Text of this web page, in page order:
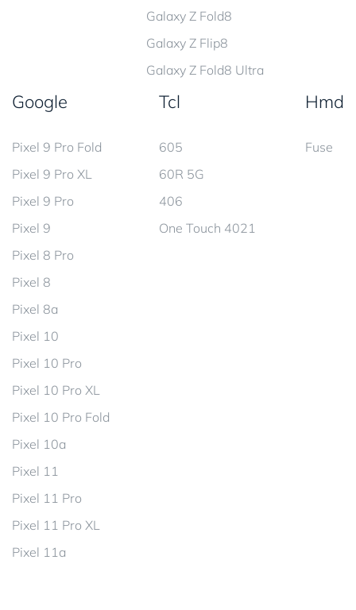
Galaxy Z Fold8
Galaxy Z Flip8
Galaxy Z Fold8 Ultra
Google
Pixel 9 Pro Fold
Pixel 9 Pro XL
Pixel 9 Pro
Pixel 9
Pixel 8 Pro
Pixel 8
Pixel 8a
Pixel 10
Pixel 10 Pro
Pixel 10 Pro XL
Pixel 10 Pro Fold
Pixel 10a
Pixel 11
Pixel 11 Pro
Pixel 11 Pro XL
Pixel 11a
Tcl
605
60R 5G
406
One Touch 4021
Hmd
Fuse